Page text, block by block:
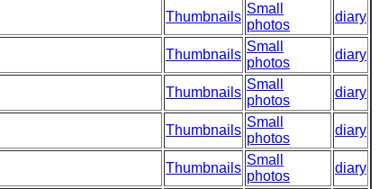
Thumbnails
Small
photos
diary
Thumbnails
Small
photos
diary
Thumbnails
Small
photos
diary
Thumbnails
Small
photos
diary
Thumbnails
Small
photos
diary